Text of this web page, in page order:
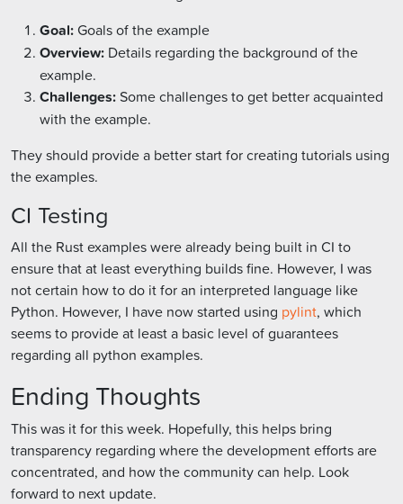
Goal:Goals of the example
Overview: Details regarding the background of the
example.
Challenges: Some challenges to get better acquainted
with the example.
They should provide a better start for creating tutorials using
the examples.
CI Testing
All the Rust examples were already being built in CI to
ensure that at least everything builds fine. However, I was
not certain how to do it for an interpreted language like
Python. However, I have now started using pylint, which
seems to provide at least a basic level of guarantees
regarding all python examples.
Ending Thoughts
This was it for this week. Hopefully, this helps bring
transparency regarding where the development efforts are
concentrated, and how the community can help. Look
forward to next update.